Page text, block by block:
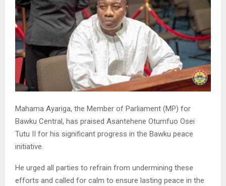
Mahama Ayariga, the Member of Parliament (MP) for
Bawku Central, has praised Asantehene Otumfuo Osei
Tutu II for his significant progress in the Bawku peace
initiative.
He urged all parties to refrain from undermining these
efforts and called for calm to ensure lasting peace in the